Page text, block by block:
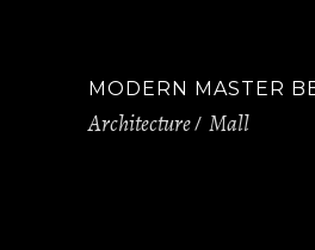
MODERN MASTER
Architecture Mall